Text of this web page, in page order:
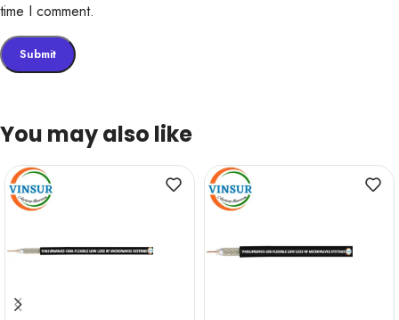
time I comment.
You may also like